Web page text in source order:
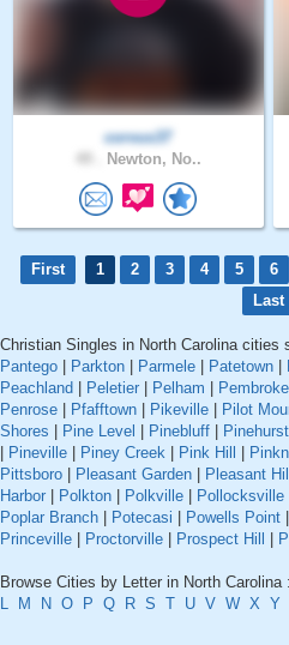
corvus37
Newton, No..
First 1 2 3 4 5 6
Last
Christian Singles in North Carolina cities
Pantego
Parkton Parmele Patetown
Peachland
Peletier Pelham Pembroke
Penrose
Pfafftown Pikeville Pilot
Shores
Pine Level Pinebluff Pinehurst
Pineville Piney Creek Pink Hill
Pittsboro
Pleasant Garden Pleasant Hill
Harbor
Polkton Polkville Pollocksville
Poplar Branch
Potecasi Powells Point
Princeville
Proctorville Prospect Hill
Browse Cities by Letter in North Carolina :
L
M N O P Q R S T U V W X Y